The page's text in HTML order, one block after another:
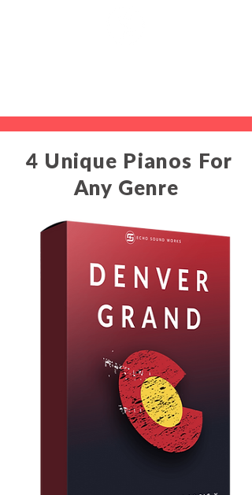
4 Unique Pianos For
Any Genre